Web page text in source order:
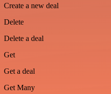
Create a new deal
Delete
Delete a deal
Get
Get a deal
Get Many